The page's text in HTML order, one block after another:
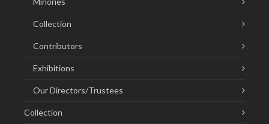
Collection
Contributors
Exhibitions
Our Directors/Trustees
Collection